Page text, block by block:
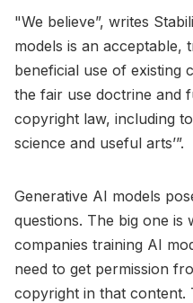
"We believe”, writes
models is an acceptable,
beneficial use of existing
the fair use doctrine and
copyright law, including
science and useful arts’”.
Generative AI models
questions. The big one is
companies training AI
need to get permission
copyright in that content.